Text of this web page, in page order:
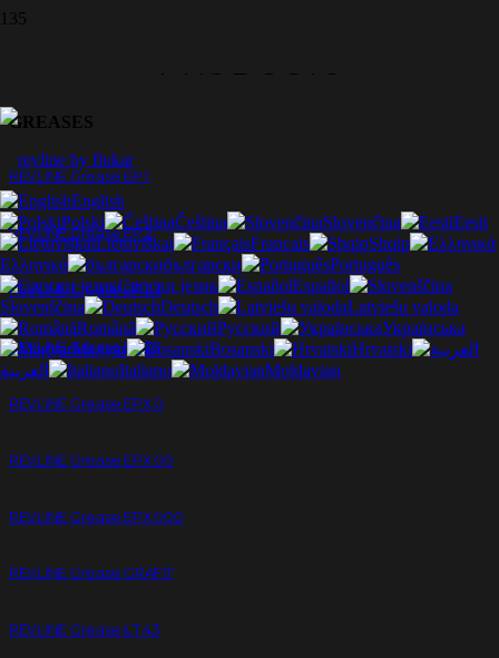
English
Polski
Čeština Slovenčina
Eesti
Lietuviškai
Français
Shqip
Ελληνικά
български
Português
Српски језик
Español
Slovenščina
Deutsch
Latviešu valoda
Română
Русский
Українська
Magyar
Bosanski
Hrvatski
العربية
Italiano Moldavian
GREASES
REVLINE Grease EP 1
REVLINE Grease EP 2
REVLINE Grease EP 23
REVLINE Grease EP 23
REVLINE Grease EPX 0
REVLINE Grease EPX 00
REVLINE Grease EPX 000
REVLINE Grease GRAFIT
REVLINE Grease ŁT 43